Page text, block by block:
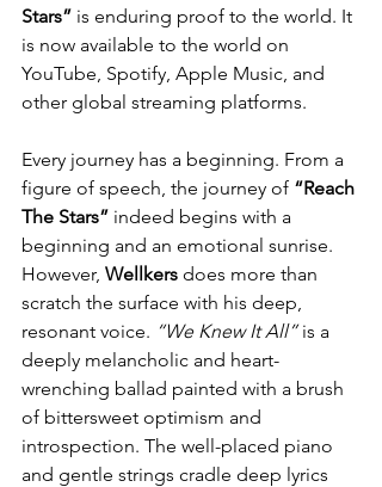
Stars” is enduring proof to the world. It
is now available to the world on
YouTube, Spotify, Apple Music, and
other global streaming platforms.
Every journey has a beginning. From a
figure of speech, the journey of “Reach
The Stars” indeed begins with a
beginning and an emotional sunrise.
However, Wellkers does more than
scratch the surface with his deep,
resonant voice. “We Knew It All” is a
deeply melancholic and heart-
wrenching ballad painted with a brush
of bittersweet optimism and
introspection. The well-placed piano
and gentle strings cradle deep lyrics